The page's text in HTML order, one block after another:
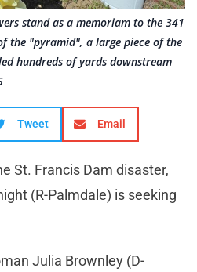
stand as a memoriam to the 341
the "pyramid", a large piece of the
hundreds of yards downstream
Tweet Email
St. Francis Dam disaster,
(R-Palmdale) is seeking
Julia Brownley (D-